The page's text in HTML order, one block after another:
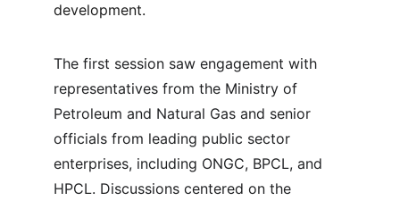
development.
The first session saw engagement with
representatives from the Ministry of
Petroleum and Natural Gas and senior
officials from leading public sector
enterprises, including ONGC, BPCL, and
HPCL. Discussions centered on the